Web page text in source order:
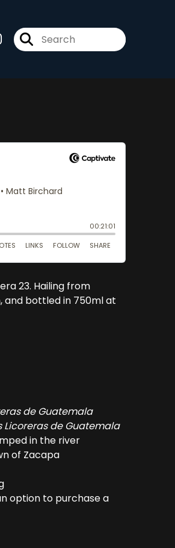
23. Hailing from
and bottled in 750ml at
de Guatemala
Licoreras de Guatemala
in the river
of Zacapa
option to purchase a